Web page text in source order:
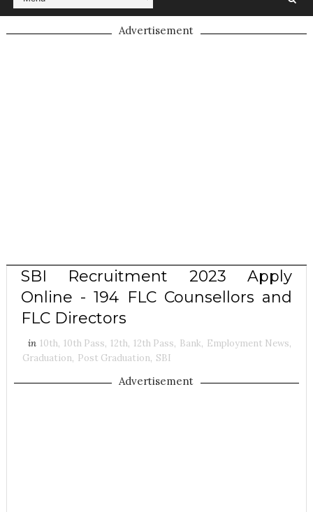
Advertisement
SBI Recruitment 2023 Apply
Online - 194 FLC Counsellors and
FLC Directors
in 10th, 10th Pass, 12th, 12th Pass, Bank, Employment News,
Graduation, Post Graduation, SBI
Advertisement